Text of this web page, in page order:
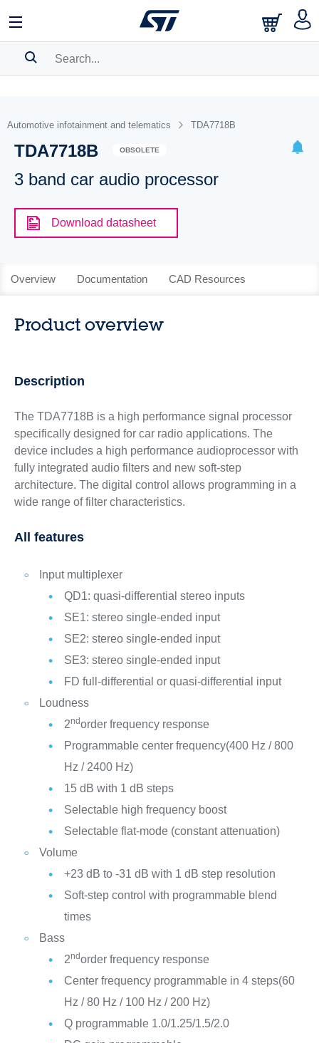
BOOKMARK
Pleaselog into show your saved searches.
Automotive infotainment and telematics TDA7718B
TDA7718B OBSOLETE
3 band car audio processor
Download datasheet
Overview Documentation CAD Resources
Product overview
Description
The TDA7718B is a high performance signal processor
specifically designed for car radio applications. The
device includes a high performance audioprocessor with
fully integrated audio filters and new soft-step
architecture. The digital control allows programming in a
wide range of filter characteristics.
All features
Input multiplexer
QD1: quasi-differential stereo inputs
SE1: stereo single-ended input
SE2: stereo single-ended input
SE3: stereo single-ended input
FD full-differential or quasi-differential input
Loudness
2ndorder frequency response
Programmable center frequency(400 Hz / 800
Hz / 2400 Hz)
15 dB with 1 dB steps
Selectable high frequency boost
Selectable flat-mode (constant attenuation)
Volume
+23 dB to -31 dB with 1 dB step resolution
Soft-step control with programmable blend
times
Bass
2ndorder frequency response
Center frequency programmable in 4 steps(60
Hz / 80 Hz / 100 Hz / 200 Hz)
Q programmable 1.0/1.25/1.5/2.0